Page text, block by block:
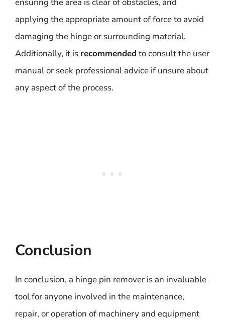
applying the appropriate amount of force to avoid
damaging the hinge or surrounding material.
Additionally, it is recommended to consult the user
manual or seek professional advice if unsure about
any aspect of the process.
Conclusion
In conclusion, a hinge pin remover is an invaluable
tool for anyone involved in the maintenance,
repair, or operation of machinery and equipment